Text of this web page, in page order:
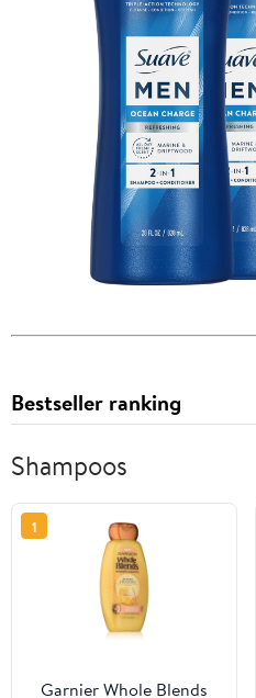
Bestseller ranking
Shampoos
1
Garnier Whole Blends